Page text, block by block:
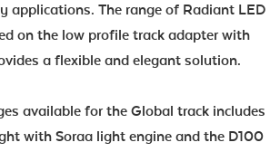
applications. The range of Radiant LED
on the low profile track adapter with
a flexible and elegant solution.
available for the Global track includes
with Soraa light engine and the D100